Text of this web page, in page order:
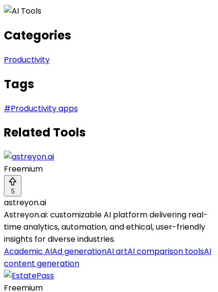
Categories
Productivity
Tags
#Productivity apps
Related Tools
Freemium
5
astreyon.ai
Astreyon.ai: customizable AI platform delivering real-
time analytics, automation, and ethical, user-friendly
insights for diverse industries.
Academic AIAd generationAI artAI comparison toolsAI
content generation
Freemium